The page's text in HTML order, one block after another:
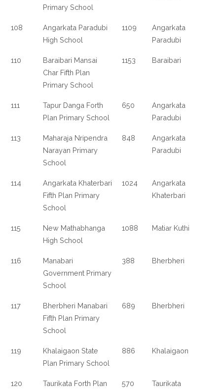
Primary School
108
Angarkata Paradubi
High School
1109
Angarkata
Paradubi
110
Baraibari Mansai
Char Fifth Plan
Primary School
1153 Baraibari
111
Tapur Danga Forth
Plan Primary School
650
Angarkata
Paradubi
113
Maharaja Nripendra
Narayan Primary
School
848
Angarkata
Paradubi
114
Angarkata Khaterbari
Fifth Plan Primary
School
1024
Angarkata
Khaterbari
115
New Mathabhanga
High School
1088 Matiar Kuthi
116
Manabari
Government Primary
School
388 Bherbheri
117
Bherbheri Manabari
Fifth Plan Primary
School
689 Bherbheri
119
Khalaigaon State
Plan Primary School
886 Khalaigaon
120
Taurikata Forth Plan
570 Taurikata